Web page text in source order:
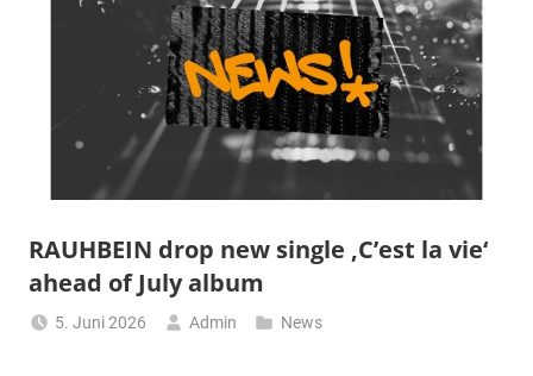
RAUHBEIN drop new single ‚C’est la vie‘
ahead of July album
5. Juni 2026 Admin News